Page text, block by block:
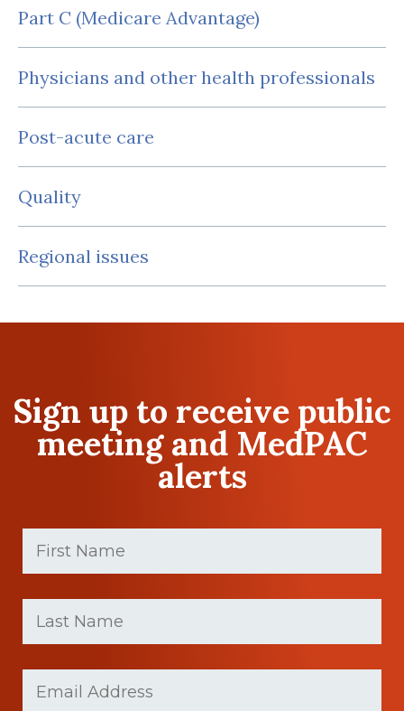
Part C (Medicare Advantage)
Physicians and other health professionals
Post-acute care
Quality
Regional issues
Sign up to receive public
meeting and MedPAC
alerts
First
Name
(Required)
Last
Name
(Required)
(Required)